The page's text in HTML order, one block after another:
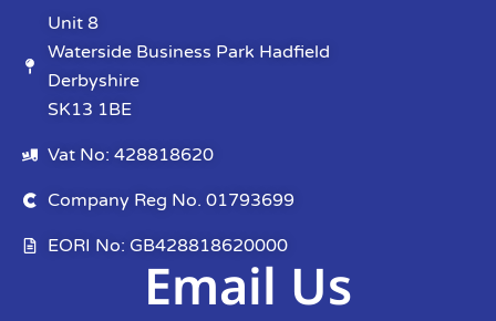
Unit 8
Waterside Business Park Hadfield
Derbyshire
SK13 1BE
Vat No: 428818620
Company Reg No. 01793699
EORI No: GB428818620000
Email Us